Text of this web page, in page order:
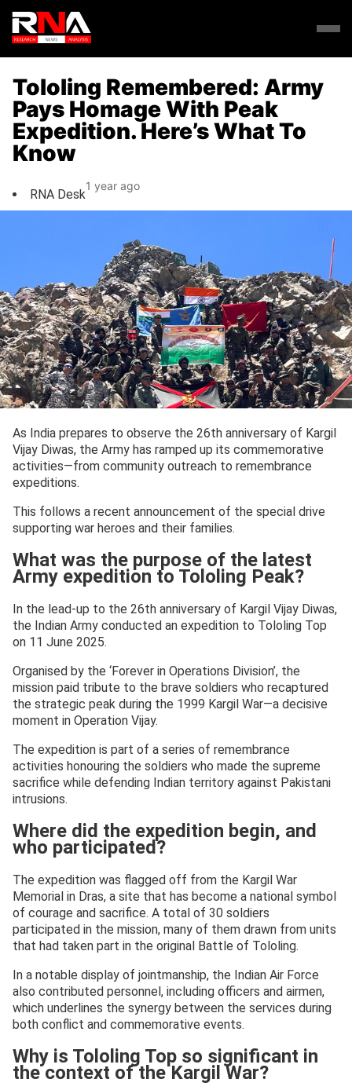
Tololing Remembered: Army
Pays Homage With Peak
Expedition. Here’s What To
Know
RNA Desk
1 year ago
As India prepares to observe the 26th anniversary of Kargil
Vijay Diwas, the Army has ramped up its commemorative
activities—from community outreach to remembrance
expeditions.
This follows a recent announcement of the special drive
supporting war heroes and their families.
What was the purpose of the latest
Army expedition to Tololing Peak?
In the lead-up to the 26th anniversary of Kargil Vijay Diwas,
the Indian Army conducted an expedition to Tololing Top
on 11 June 2025.
Organised by the ‘Forever in Operations Division’, the
mission paid tribute to the brave soldiers who recaptured
the strategic peak during the 1999 Kargil War—a decisive
moment in Operation Vijay.
The expedition is part of a series of remembrance
activities honouring the soldiers who made the supreme
sacrifice while defending Indian territory against Pakistani
intrusions.
Where did the expedition begin, and
who participated?
The expedition was flagged off from the Kargil War
Memorial in Dras, a site that has become a national symbol
of courage and sacrifice. A total of 30 soldiers
participated in the mission, many of them drawn from units
that had taken part in the original Battle of Tololing.
In a notable display of jointmanship, the Indian Air Force
also contributed personnel, including officers and airmen,
which underlines the synergy between the services during
both conflict and commemorative events.
Why is Tololing Top so significant in
the context of the Kargil War?